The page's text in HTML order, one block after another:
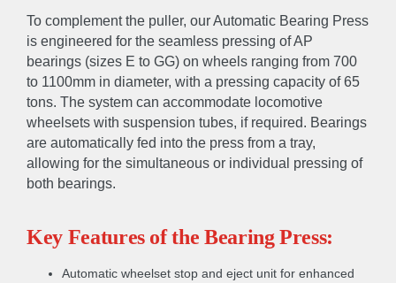
To complement the puller, our Automatic Bearing Press
is engineered for the seamless pressing of AP
bearings (sizes E to GG) on wheels ranging from 700
to 1100mm in diameter, with a pressing capacity of 65
tons. The system can accommodate locomotive
wheelsets with suspension tubes, if required. Bearings
are automatically fed into the press from a tray,
allowing for the simultaneous or individual pressing of
both bearings.
Key Features of the Bearing Press:
Automatic wheelset stop and eject unit for enhanced